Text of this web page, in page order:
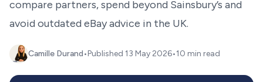
compare partners, spend beyond Sainsbury’s and
avoid outdated eBay advice in the UK.
Camille Durand•Published 13 May 2026•10 min read